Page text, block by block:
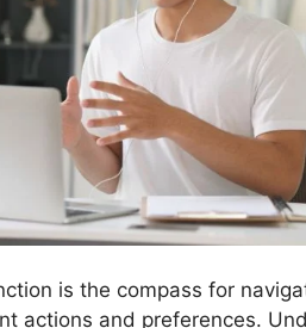
is the compass for
actions and preferences.